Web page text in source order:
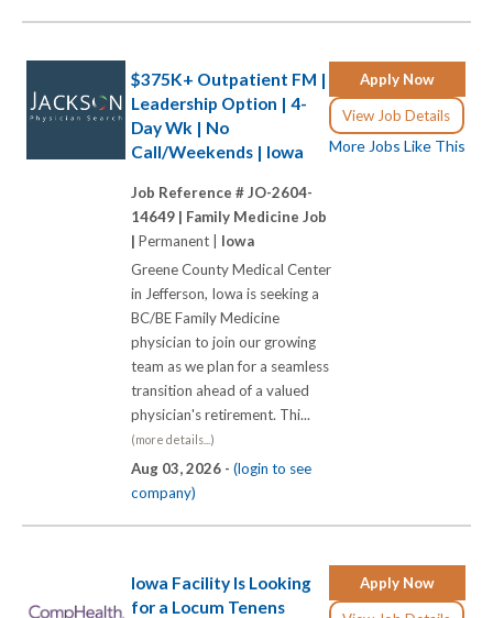
Apply Now
View Job Details
More Jobs Like This
$375K+ Outpatient FM |
Leadership Option | 4-
Day Wk | No
Call/Weekends | Iowa
Job Reference # JO-2604-
14649 | Family Medicine Job
| Permanent | Iowa
Greene County Medical Center
in Jefferson, Iowa is seeking a
BC/BE Family Medicine
physician to join our growing
team as we plan for a seamless
transition ahead of a valued
physician's retirement. Thi...
(more details...)
Aug 03, 2026 - (login to see
company)
Apply Now
Iowa Facility Is Looking
for a Locum Tenens